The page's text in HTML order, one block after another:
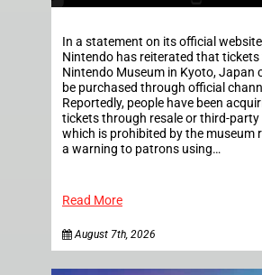
In a statement on its official
Nintendo has reiterated that
Nintendo Museum in Kyoto, Japan
be purchased through official
Reportedly, people have been
tickets through resale or third-party
which is prohibited by the museum
a warning to patrons using…
Read More
August 7th, 2026